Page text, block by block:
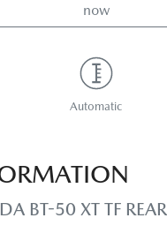
now
Automatic
BT-50 XT TF